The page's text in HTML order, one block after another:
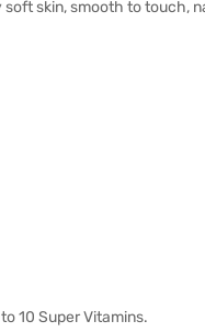
skin, smooth to touch,
10 Super Vitamins.